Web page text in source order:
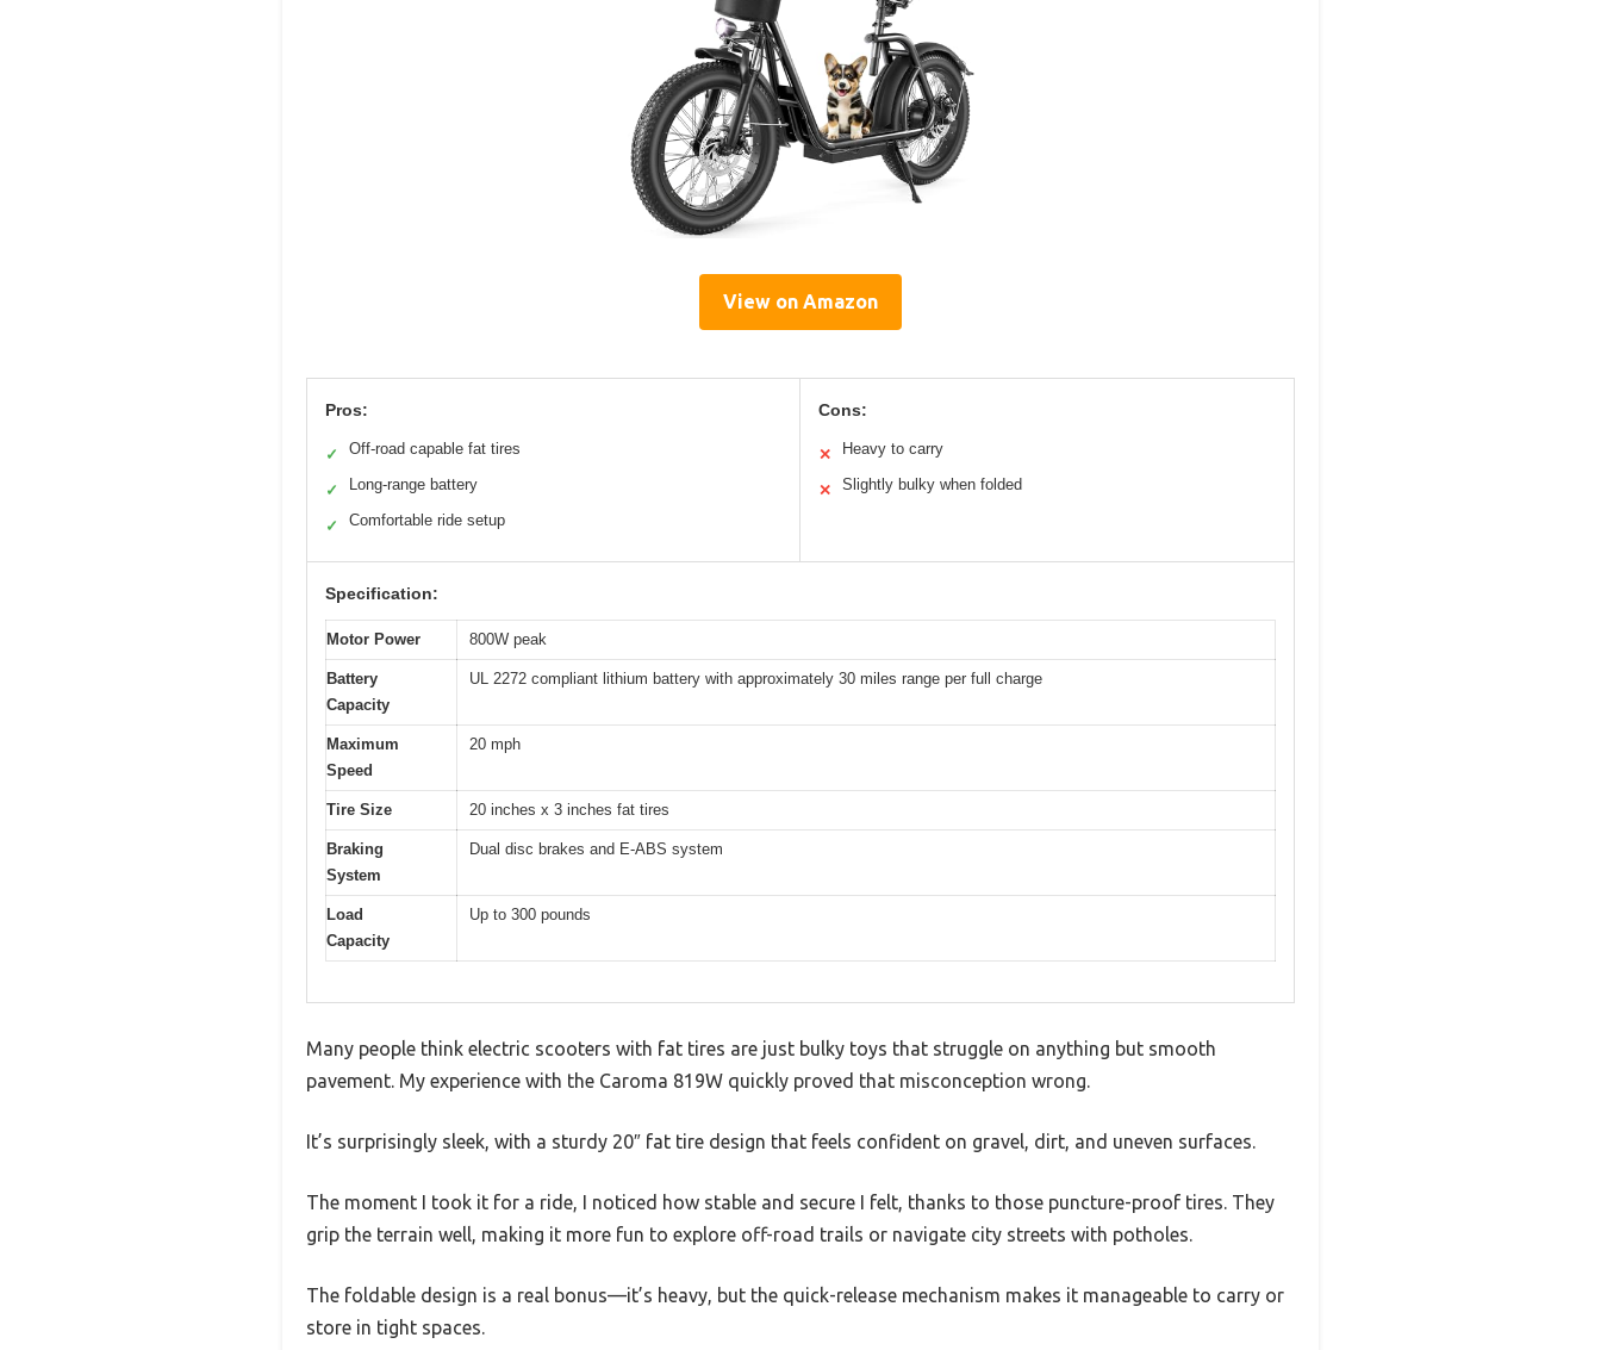
View on Amazon
Pros:
✓ Off-road capable fat tires
✓ Long-range battery
✓ Comfortable ride setup
Cons:
✕ Heavy to carry
✕ Slightly bulky when folded
Specification:
Motor Power 800W peak
Battery
Capacity
UL 2272 compliant lithium battery with approximately 30 miles range per full charge
Maximum
Speed
20 mph
Tire Size 20 inches x 3 inches fat tires
Braking
System
Dual disc brakes and E-ABS system
Load
Capacity
Up to 300 pounds
Many people think electric scooters with fat tires are just bulky toys that struggle on anything but smooth
pavement. My experience with the Caroma 819W quickly proved that misconception wrong.
It’s surprisingly sleek, with a sturdy 20″ fat tire design that feels confident on gravel, dirt, and uneven surfaces.
The moment I took it for a ride, I noticed how stable and secure I felt, thanks to those puncture-proof tires. They
grip the terrain well, making it more fun to explore off-road trails or navigate city streets with potholes.
The foldable design is a real bonus—it’s heavy, but the quick-release mechanism makes it manageable to carry or
store in tight spaces.